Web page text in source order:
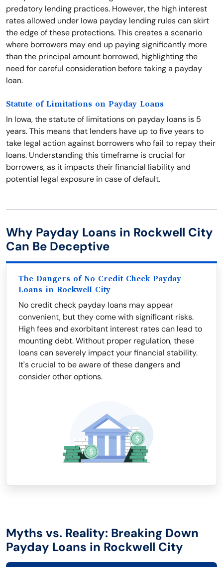
predatory lending practices. However, the high interest
rates allowed under Iowa payday lending rules can skirt
the edge of these protections. This creates a scenario
where borrowers may end up paying significantly more
than the principal amount borrowed, highlighting the
need for careful consideration before taking a payday
loan.
Statute of Limitations on Payday Loans
In Iowa, the statute of limitations on payday loans is 5
years. This means that lenders have up to five years to
take legal action against borrowers who fail to repay their
loans. Understanding this timeframe is crucial for
borrowers, as it impacts their financial liability and
potential legal exposure in case of default.
Why Payday Loans in Rockwell City
Can Be Deceptive
The Dangers of No Credit Check Payday
Loans in Rockwell City
No credit check payday loans may appear
convenient, but they come with significant risks.
High fees and exorbitant interest rates can lead to
mounting debt. Without proper regulation, these
loans can severely impact your financial stability.
It's crucial to be aware of these dangers and
consider other options.
Myths vs. Reality: Breaking Down
Payday Loans in Rockwell City